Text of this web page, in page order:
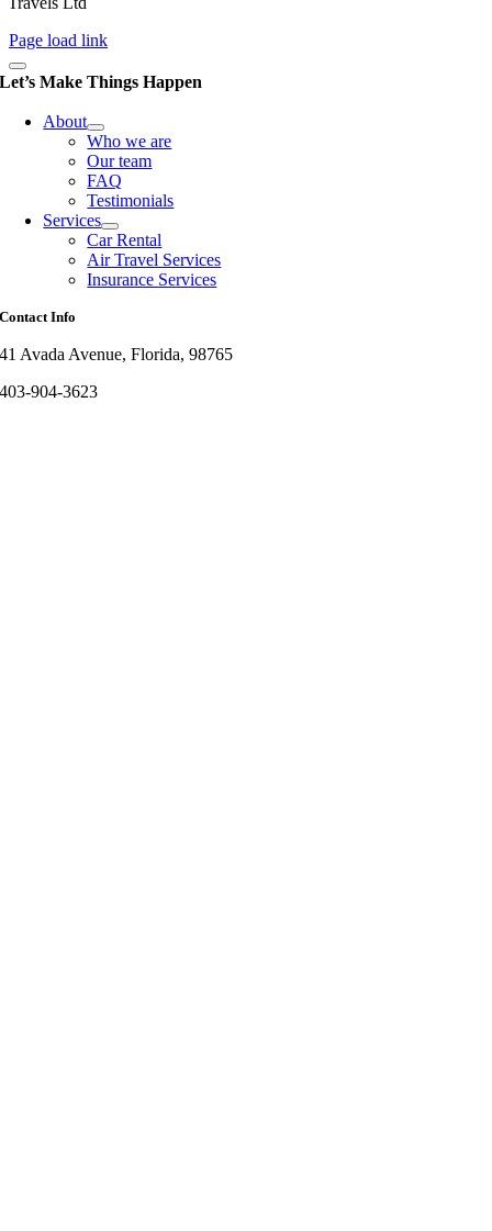
Page load link
Let’s Make Things Happen
About
Who we are
Our team
FAQ
Testimonials
Services
Car Rental
Air Travel Services
Insurance Services
Contact Info
41 Avada Avenue, Florida, 98765
403-904-3623